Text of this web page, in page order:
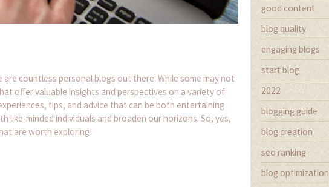
countless personal blogs out there. While some may not
offer valuable insights and perspectives on a variety of
tips, and advice that can be both entertaining
minded individuals and broaden our horizons. So, yes,
are worth exploring!
good content
blog quality
engaging blogs
start blog
2022
blogging guide
blog creation
seo ranking
blog optimization